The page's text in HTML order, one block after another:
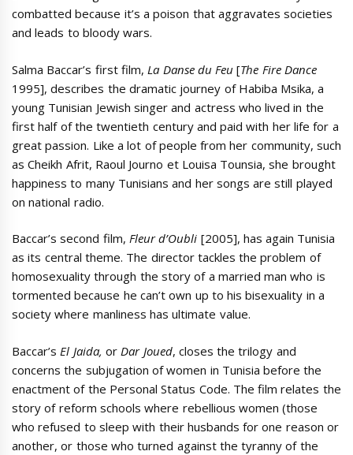
combatted because it’s a poison that aggravates societies
and leads to bloody wars.
Salma Baccar’s first film, La Danse du Feu[The Fire Dance
1995], describes the dramatic journey of Habiba Msika, a
young Tunisian Jewish singer and actress who lived in the
first half of the twentieth century and paid with her life for a
great passion. Like a lot of people from her community, such
as Cheikh Afrit, Raoul Journo et Louisa Tounsia, she brought
happiness to many Tunisians and her songs are still played
on national radio.
Baccar’s second film, Fleur d’Oubli [2005], has again Tunisia
as its central theme. The director tackles the problem of
homosexuality through the story of a married man who is
tormented because he can’t own up to his bisexuality in a
society where manliness has ultimate value.
Baccar’s El Jaida, or Dar Joued, closes the trilogy and
concerns the subjugation of women in Tunisia before the
enactment of the Personal Status Code. The film relates the
story of reform schools where rebellious women (those
who refused to sleep with their husbands for one reason or
another, or those who turned against the tyranny of the